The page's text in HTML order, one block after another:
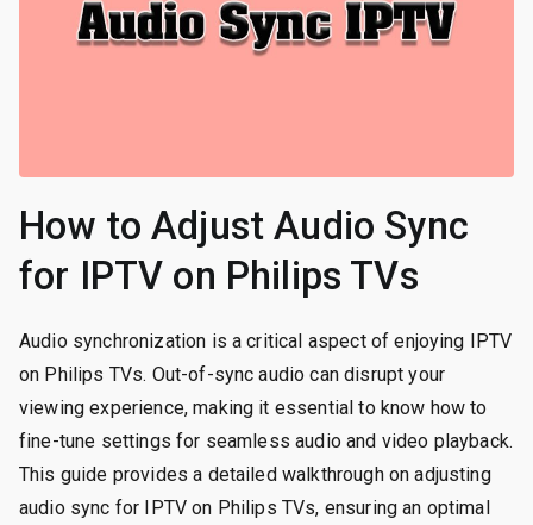
How to Adjust Audio Sync
for IPTV on Philips TVs
Audio synchronization is a critical aspect of enjoying IPTV
on Philips TVs. Out-of-sync audio can disrupt your
viewing experience, making it essential to know how to
fine-tune settings for seamless audio and video playback.
This guide provides a detailed walkthrough on adjusting
audio sync for IPTV on Philips TVs, ensuring an optimal